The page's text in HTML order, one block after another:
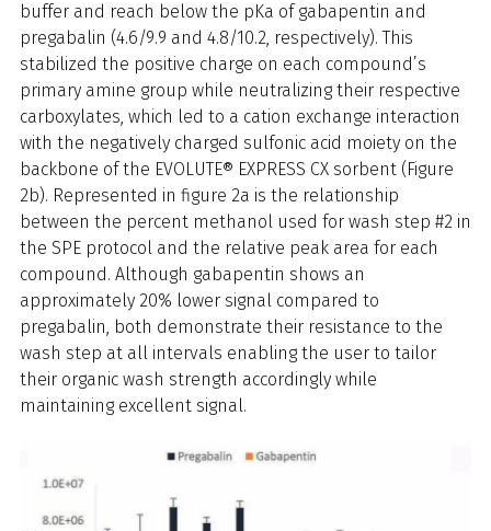
buffer and reach below the pKa of gabapentin and
pregabalin (4.6/9.9 and 4.8/10.2, respectively). This
stabilized the positive charge on each compound’s
primary amine group while neutralizing their respective
carboxylates, which led to a cation exchange interaction
with the negatively charged sulfonic acid moiety on the
backbone of the EVOLUTE® EXPRESS CX sorbent (Figure
2b). Represented in figure 2a is the relationship
between the percent methanol used for wash step #2 in
the SPE protocol and the relative peak area for each
compound. Although gabapentin shows an
approximately 20% lower signal compared to
pregabalin, both demonstrate their resistance to the
wash step at all intervals enabling the user to tailor
their organic wash strength accordingly while
maintaining excellent signal.